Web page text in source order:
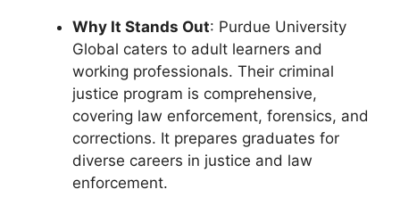
Why It Stands Out: Purdue University
Global caters to adult learners and
working professionals. Their criminal
justice program is comprehensive,
covering law enforcement, forensics, and
corrections. It prepares graduates for
diverse careers in justice and law
enforcement.